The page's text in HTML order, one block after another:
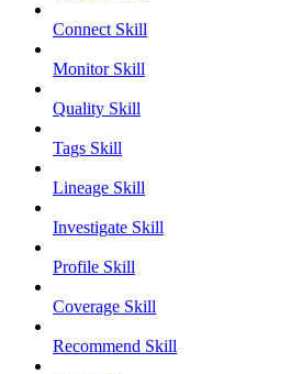
Connect Skill
Monitor Skill
Quality Skill
Tags Skill
Lineage Skill
Investigate Skill
Profile Skill
Coverage Skill
Recommend Skill